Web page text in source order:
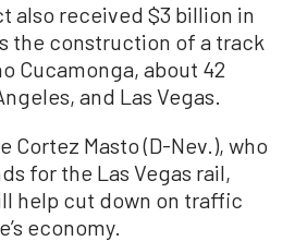
also received $3 billion in
the construction of a track
Cucamonga, about 42
and Las Vegas.
Cortez Masto (D-Nev.), who
for the Las Vegas rail,
help cut down on traffic
economy.